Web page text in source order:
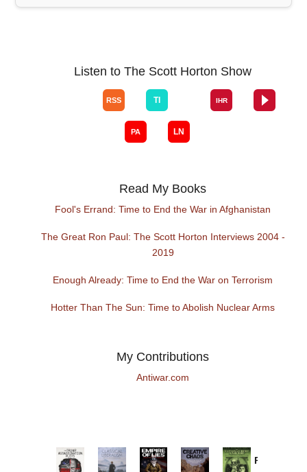
Listen to The Scott Horton Show
Read My Books
Fool's Errand: Time to End the War in Afghanistan
The Great Ron Paul: The Scott Horton Interviews 2004 -
2019
Enough Already: Time to End the War on Terrorism
Hotter Than The Sun: Time to Abolish Nuclear Arms
My Contributions
Antiwar.com
Provoked: